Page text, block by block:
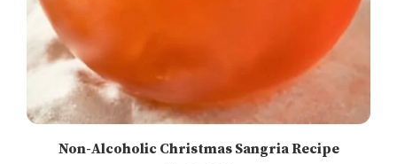
Non-Alcoholic Christmas Sangria Recipe